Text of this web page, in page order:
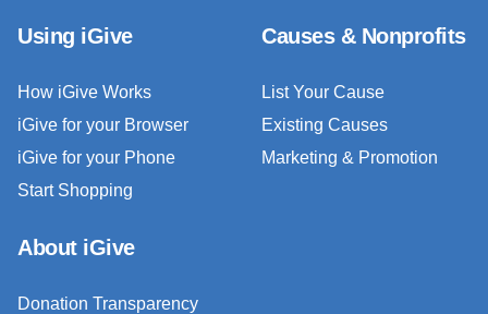
Using iGive
How iGive Works
iGive for your Browser
iGive for your Phone
Start Shopping
Causes & Nonprofits
List Your Cause
Existing Causes
Marketing & Promotion
About iGive
Donation Transparency